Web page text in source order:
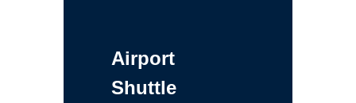
Airport
Shuttle